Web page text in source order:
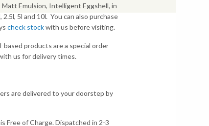
Emulsion, Intelligent Eggshell, in
2.5l, 5l and 10l. You can also purchase
check stockwith us before visiting.
products are a special order
us for delivery times.
are delivered to your doorstep by
Free of Charge. Dispatched in 2-3